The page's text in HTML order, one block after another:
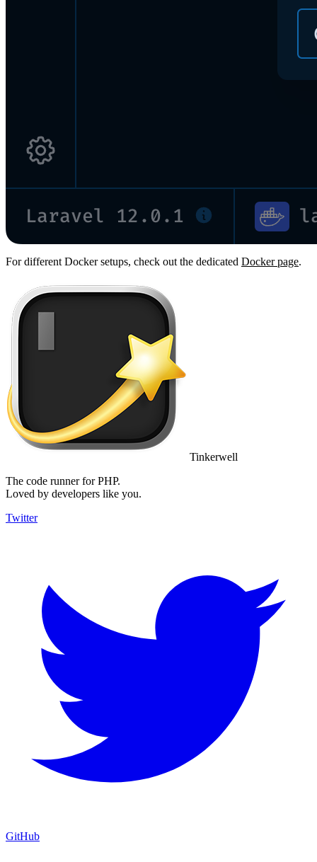
For different Docker setups, check out the dedicated Docker page.
Tinkerwell
The code runner for PHP.
Loved by developers like you.
Twitter
GitHub